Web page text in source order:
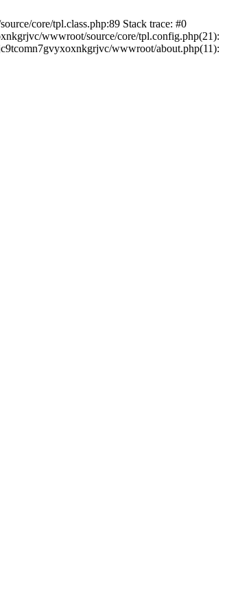
core/tpl.class.php:89 Stack trace: #0
wwwroot/source/core/tpl.config.php(21):
wwwroot/about.php(11):